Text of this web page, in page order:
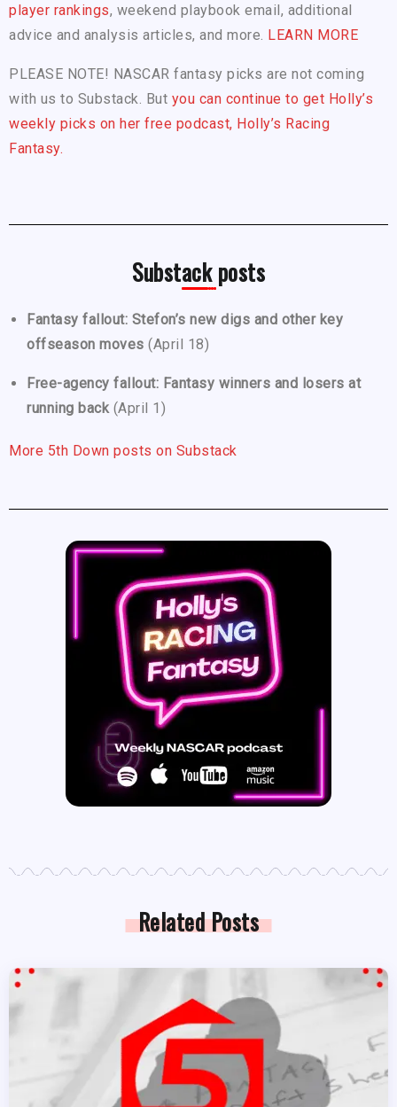
player rankings, weekend playbook email, additional
advice and analysis articles, and more. LEARN MORE
PLEASE NOTE! NASCAR fantasy picks are not coming
with us to Substack. But you can continue to get Holly’s
weekly picks on her free podcast, Holly’s Racing
Fantasy.
Substack posts
Fantasy fallout: Stefon’s new digs and other key
offseason moves (April 18)
Free-agency fallout: Fantasy winners and losers at
running back (April 1)
More 5th Down posts on Substack
Related Posts